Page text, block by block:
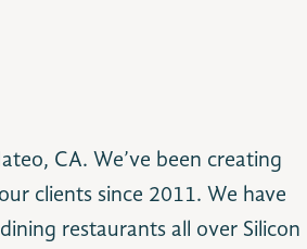
CA. We’ve been creating
clients since 2011. We have
restaurants all over Silicon